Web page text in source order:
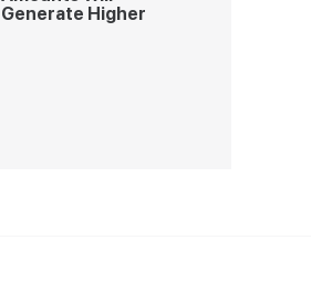
Generate Higher